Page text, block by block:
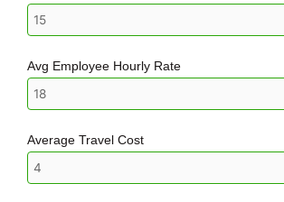
Avg Employee Hourly Rate
Average Travel Cost